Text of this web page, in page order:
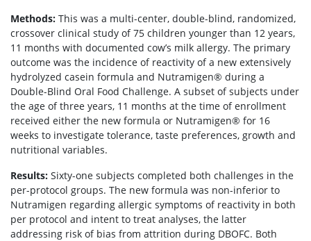
Methods: This was a multi-center, double-blind, randomized,
crossover clinical study of 75 children younger than 12 years,
11 months with documented cow’s milk allergy. The primary
outcome was the incidence of reactivity of a new extensively
hydrolyzed casein formula and Nutramigen® during a
Double-Blind Oral Food Challenge. A subset of subjects under
the age of three years, 11 months at the time of enrollment
received either the new formula or Nutramigen® for 16
weeks to investigate tolerance, taste preferences, growth and
nutritional variables.
Results: Sixty-one subjects completed both challenges in the
per-protocol groups. The new formula was non-inferior to
Nutramigen regarding allergic symptoms of reactivity in both
per protocol and intent to treat analyses, the latter
addressing risk of bias from attrition during DBOFC. Both